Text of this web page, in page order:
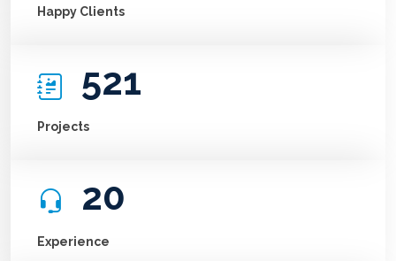
Happy Clients
521
Projects
20
Experience